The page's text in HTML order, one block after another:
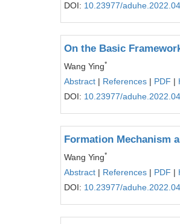
DOI: 10.23977/
On the Basic
Wang Ying*
Abstract | References | PDF |
DOI: 10.23977/
Formation Mechanism
Wang Ying*
Abstract | References | PDF |
DOI: 10.23977/